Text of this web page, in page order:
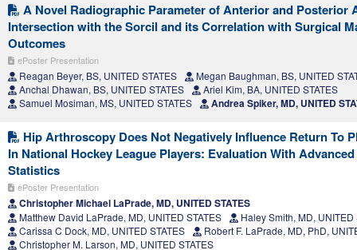
A Novel Radiographic Parameter of Anterior and Posterior
Intersection with the Sorcil and its Correlation with Surgical
Outcomes
ePoster Presentation
Reagan Beyer, BS, UNITED STATES
Megan Baughman, BS, UNITED
Anchal Dhawan, BS, UNITED STATES
Ariel Kim, BA, UNITED STATES
Samuel Mosiman, MS, UNITED STATES
Andrea Spiker, MD, UNITED
Hip Arthroscopy Does Not Negatively Influence Return To
In National Hockey League Players: Evaluation With Advanced
Statistics
ePoster Presentation
Christopher Michael LaPrade, MD, UNITED STATES
Matthew David LaPrade, MD, UNITED STATES
Haley Smith, MD, UNITED
Carissa C Dock, MD, UNITED STATES
Robert F. LaPrade, MD, PhD,
Christopher M. Larson, MD, UNITED STATES